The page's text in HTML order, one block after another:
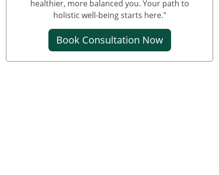
healthier, more balanced you. Your path to
holistic well-being starts here."
Book Consultation Now